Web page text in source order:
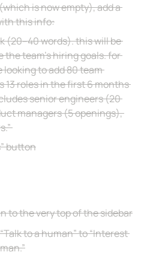
is now empty), add a
this info:
(20–40 words). this will be
the team’s hiring goals. for
looking to add 80 team
13 roles in the first 6 months
senior engineers (20
managers (5 openings),
button
to the very top of the sidebar
to a human” to “Interest